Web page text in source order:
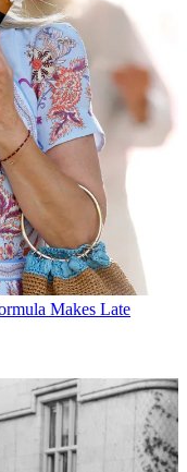
Makes Late